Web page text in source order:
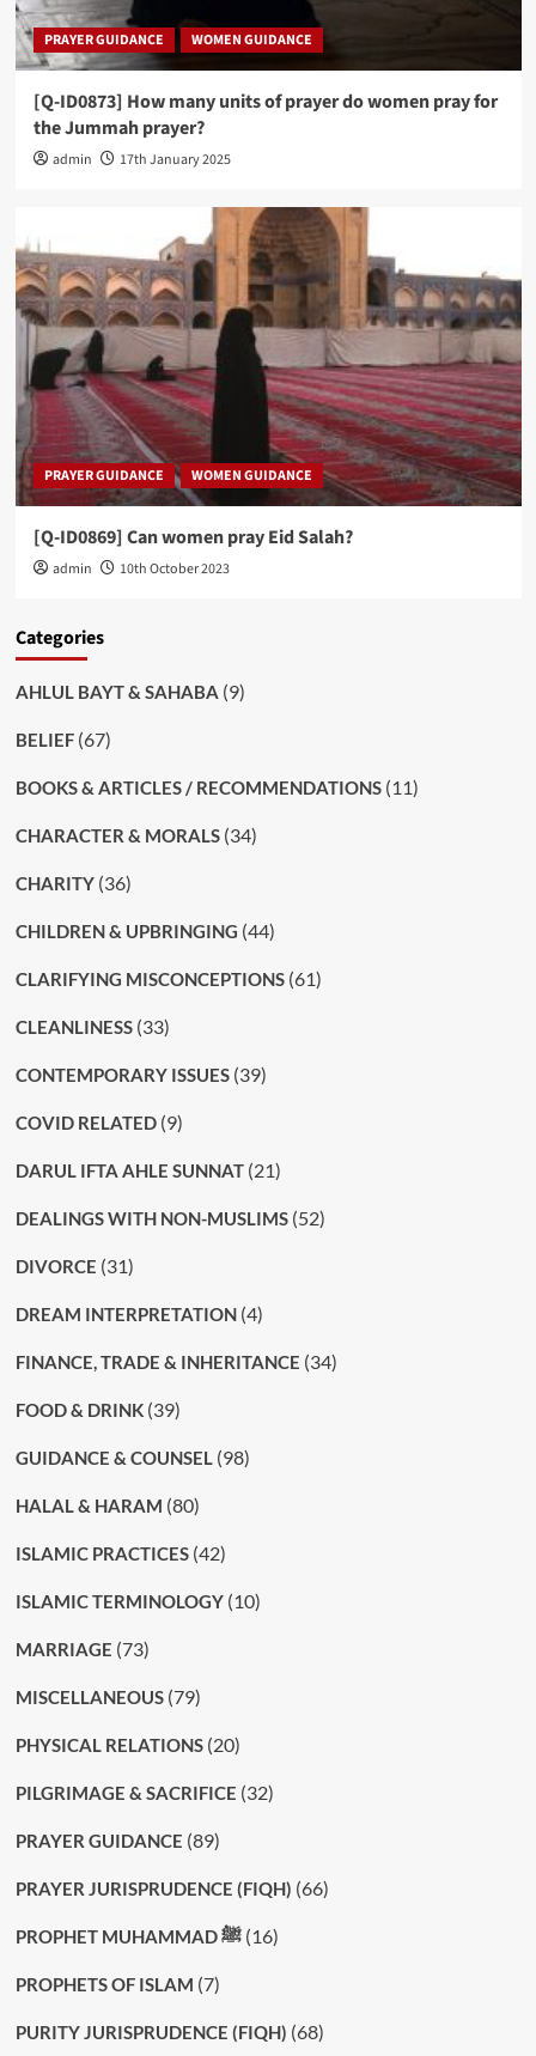
PRAYER GUIDANCE WOMEN GUIDANCE
[Q-ID0873] How many units of prayer do women pray for
the Jummah prayer?
admin 17th January 2025
PRAYER GUIDANCE WOMEN GUIDANCE
[Q-ID0869] Can women pray Eid Salah?
admin 10th October 2023
Categories
AHLUL BAYT & SAHABA (9)
BELIEF(67)
BOOKS & ARTICLES / RECOMMENDATIONS(11)
CHARACTER & MORALS(34)
CHARITY(36)
CHILDREN & UPBRINGING (44)
CLARIFYING MISCONCEPTIONS(61)
CLEANLINESS(33)
CONTEMPORARY ISSUES(39)
COVID RELATED(9)
DARUL IFTA AHLE SUNNAT(21)
DEALINGS WITH NON-MUSLIMS(52)
DIVORCE (31)
DREAM INTERPRETATION(4)
FINANCE, TRADE & INHERITANCE (34)
FOOD & DRINK(39)
GUIDANCE & COUNSEL (98)
HALAL & HARAM (80)
ISLAMIC PRACTICES(42)
ISLAMIC TERMINOLOGY(10)
MARRIAGE (73)
MISCELLANEOUS(79)
PHYSICAL RELATIONS(20)
PILGRIMAGE & SACRIFICE (32)
PRAYER GUIDANCE (89)
PRAYER JURISPRUDENCE (FIQH) (66)
PROPHET MUHAMMAD ﷺ(16)
PROPHETS OF ISLAM (7)
PURITY JURISPRUDENCE (FIQH) (68)